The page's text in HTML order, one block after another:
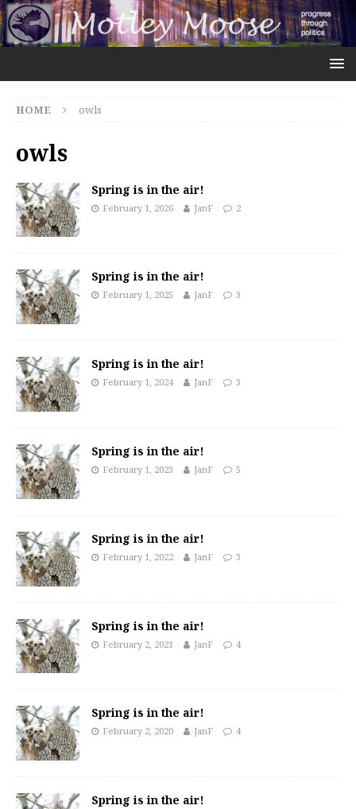
HOME owls
owls
Spring is in the air!
February 1, 2026 JanF 2
Spring is in the air!
February 1, 2025 JanF 3
Spring is in the air!
February 1, 2024 JanF 3
Spring is in the air!
February 1, 2023 JanF 5
Spring is in the air!
February 1, 2022 JanF 3
Spring is in the air!
February 2, 2021 JanF 4
Spring is in the air!
February 2, 2020 JanF 4
Spring is in the air!